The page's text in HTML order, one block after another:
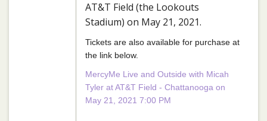
AT&T Field (the Lookouts
Stadium) on May 21, 2021.
Tickets are also available for purchase at
the link below.
MercyMe Live and Outside with Micah
Tyler at AT&T Field - Chattanooga on
May 21, 2021 7:00 PM